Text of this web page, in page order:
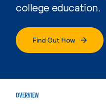
college education.
Find Out How
OVERVIEW